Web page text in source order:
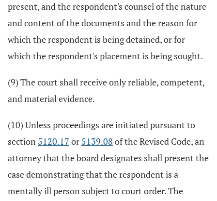
present, and the respondent's counsel of the nature
and content of the documents and the reason for
which the respondent is being detained, or for
which the respondent's placement is being sought.
(9) The court shall receive only reliable, competent,
and material evidence.
(10) Unless proceedings are initiated pursuant to
section 5120.17 or 5139.08 of the Revised Code, an
attorney that the board designates shall present the
case demonstrating that the respondent is a
mentally ill person subject to court order. The